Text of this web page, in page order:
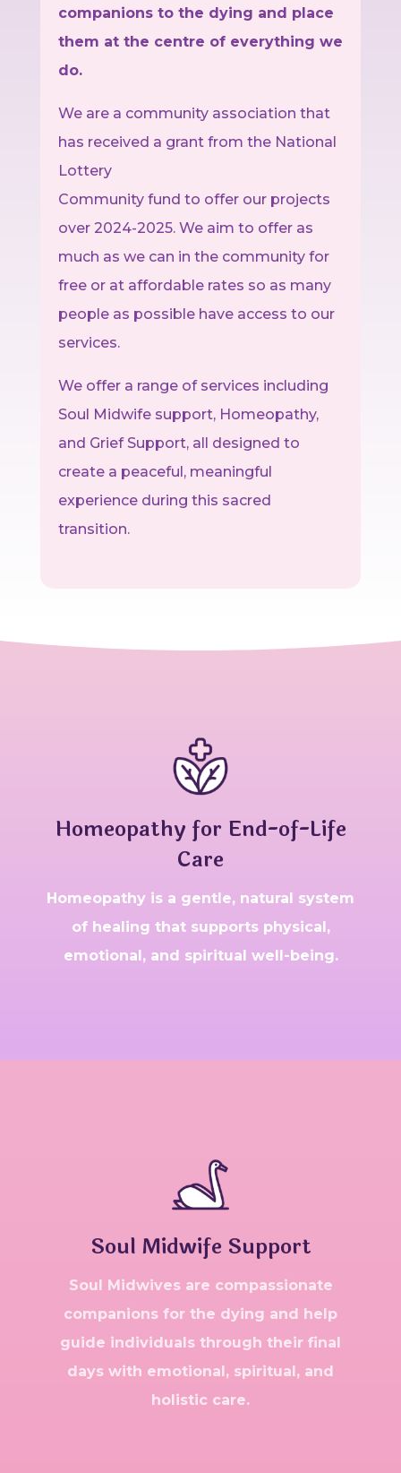
companions to the dying and place
them at the centre of everything we
do.
We are a community association that
has received a grant from the National
Lottery
Community fund to offer our projects
over 2024-2025. We aim to offer as
much as we can in the community for
free or at affordable rates so as many
people as possible have access to our
services.
We offer a range of services including
Soul Midwife support, Homeopathy,
and Grief Support, all designed to
create a peaceful, meaningful
experience during this sacred
transition.
Homeopathy for End-of-Life
Care
Homeopathy is a gentle, natural system
of healing that supports physical,
emotional, and spiritual well-being.
Soul Midwife Support
Soul Midwives are compassionate
companions for the dying and help
guide individuals through their final
days with emotional, spiritual, and
holistic care.